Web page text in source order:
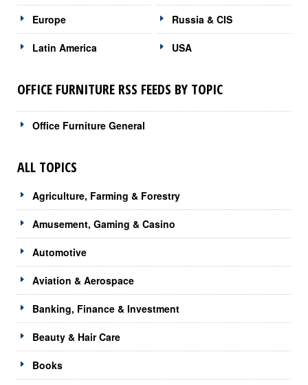
Europe
Latin America
Russia & CIS
USA
OFFICE FURNITURE RSS FEEDS BY TOPIC
Office Furniture General
ALL TOPICS
Agriculture, Farming & Forestry
Amusement, Gaming & Casino
Automotive
Aviation & Aerospace
Banking, Finance & Investment
Beauty & Hair Care
Books